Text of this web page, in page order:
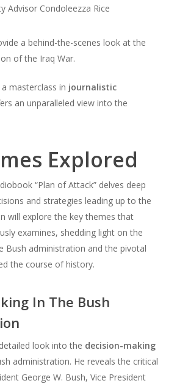
Advisor Condoleezza Rice
a behind-the-scenes look at the
of the Iraq War.
masterclass in journalistic
an unparalleled view into the
Explored
“Plan of Attack” delves deep
and strategies leading up to the
will explore the key themes that
examines, shedding light on the
Bush administration and the pivotal
the course of history.
In The Bush
look into the decision-making
administration. He reveals the critical
George W. Bush, Vice President